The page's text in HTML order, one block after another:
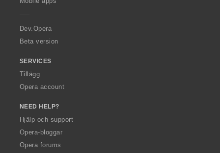
a
Dev.Opera
Beta version
SERVICES
Tillägg
Opera account
NEED HELP?
Hjälp och support
Opera-bloggar
Opera forums